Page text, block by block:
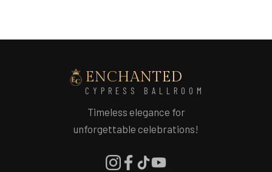
ENCHANTED
CYPRESS BALLROOM
Timeless elegance for
unforgettable celebrations!